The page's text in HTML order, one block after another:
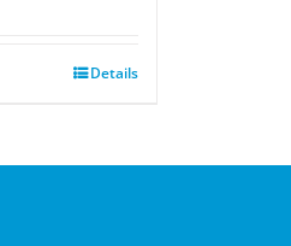
Details